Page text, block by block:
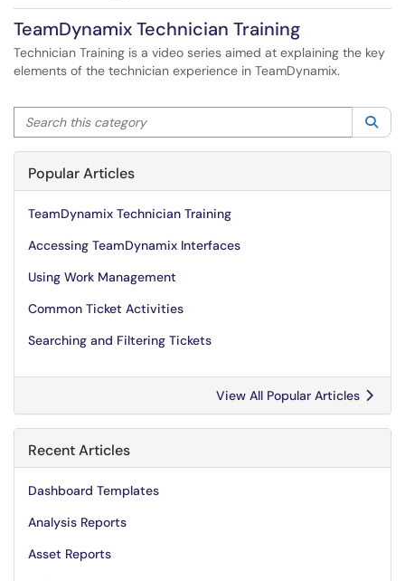
TeamDynamix Technician Training
Technician Training is a video series aimed at explaining the key
elements of the technician experience in TeamDynamix.
Search this category
Popular Articles
TeamDynamix Technician Training
Accessing TeamDynamix Interfaces
Using Work Management
Common Ticket Activities
Searching and Filtering Tickets
View All Popular Articles
Recent Articles
Dashboard Templates
Analysis Reports
Asset Reports